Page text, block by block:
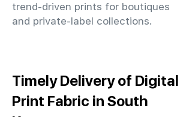
trend-driven prints for boutiques
and private-label collections.
Timely Delivery of Digital
Print Fabric in South